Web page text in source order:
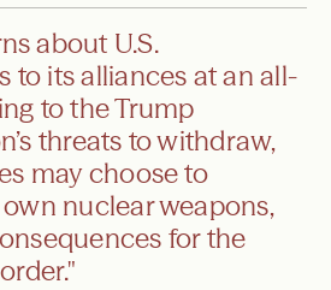
about U.S.
to its alliances at an all-
to the Trump
threats to withdraw,
may choose to
nuclear weapons,
for the